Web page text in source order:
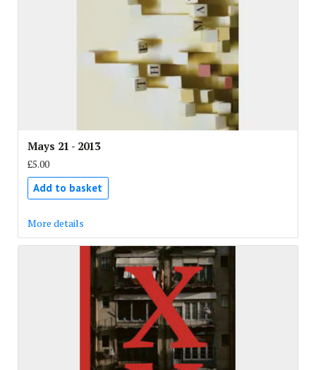
Mays 21 - 2013
£5.00
Add to basket
More details